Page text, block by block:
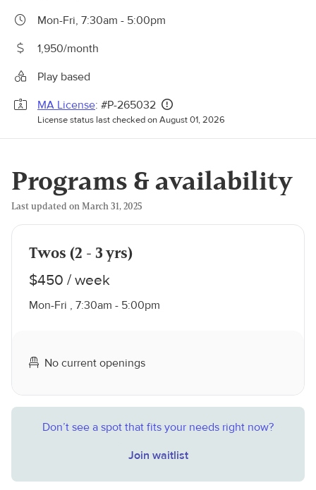
Mon-Fri, 7:30am - 5:00pm
1,950/month
Play based
MA License: #P-265032
License status last checked on August 01, 2026
Programs & availability
Last updated on March 31, 2025
Twos (2 - 3 yrs)
$450 / week
Mon-Fri , 7:30am - 5:00pm
No current openings
Don’t see a spot that fits your needs right now?
Join waitlist